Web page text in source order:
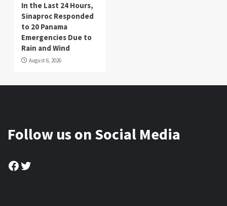
In the Last 24 Hours,
Sinaproc Responded
to 20 Panama
Emergencies Due to
Rain and Wind
August 6, 2026
Follow us on Social Media
Facebook
Twitter